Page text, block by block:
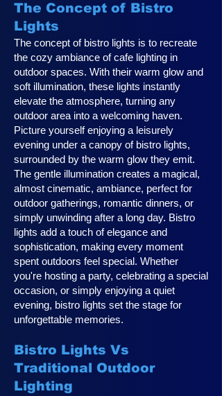
The Concept of Bistro
Lights
The concept of bistro lights is to recreate
the cozy ambiance of cafe lighting in
outdoor spaces. With their warm glow and
soft illumination, these lights instantly
elevate the atmosphere, turning any
outdoor area into a welcoming haven.
Picture yourself enjoying a leisurely
evening under a canopy of bistro lights,
surrounded by the warm glow they emit.
The gentle illumination creates a magical,
almost cinematic, ambiance, perfect for
outdoor gatherings, romantic dinners, or
simply unwinding after a long day. Bistro
lights add a touch of elegance and
sophistication, making every moment
spent outdoors feel special. Whether
you're hosting a party, celebrating a special
occasion, or simply enjoying a quiet
evening, bistro lights set the stage for
unforgettable memories.
Bistro Lights Vs
Traditional Outdoor
Lighting